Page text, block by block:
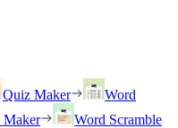
Quiz Maker
Word
Maker
Word Scramble